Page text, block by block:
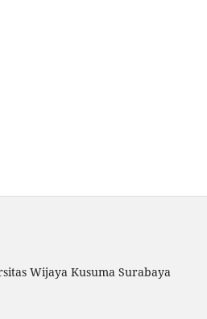
Wijaya Kusuma Surabaya